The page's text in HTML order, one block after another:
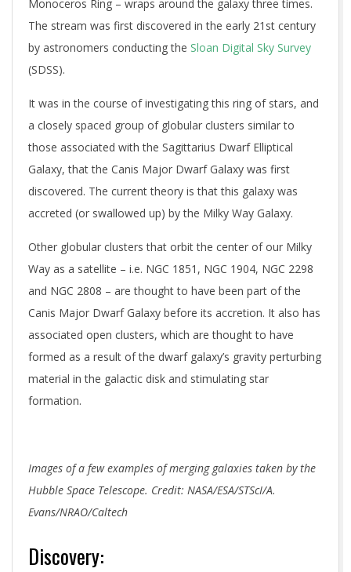
Monoceros Ring – wraps around the galaxy three times.
The stream was first discovered in the early 21st century
by astronomers conducting the Sloan Digital Sky Survey
(SDSS).
It was in the course of investigating this ring of stars, and
a closely spaced group of globular clusters similar to
those associated with the Sagittarius Dwarf Elliptical
Galaxy, that the Canis Major Dwarf Galaxy was first
discovered. The current theory is that this galaxy was
accreted (or swallowed up) by the Milky Way Galaxy.
Other globular clusters that orbit the center of our Milky
Way as a satellite – i.e. NGC 1851, NGC 1904, NGC 2298
and NGC 2808 – are thought to have been part of the
Canis Major Dwarf Galaxy before its accretion. It also has
associated open clusters, which are thought to have
formed as a result of the dwarf galaxy’s gravity perturbing
material in the galactic disk and stimulating star
formation.
Images of a few examples of merging galaxies taken by the
Hubble Space Telescope. Credit: NASA/ESA/STScI/A.
Evans/NRAO/Caltech
Discovery: